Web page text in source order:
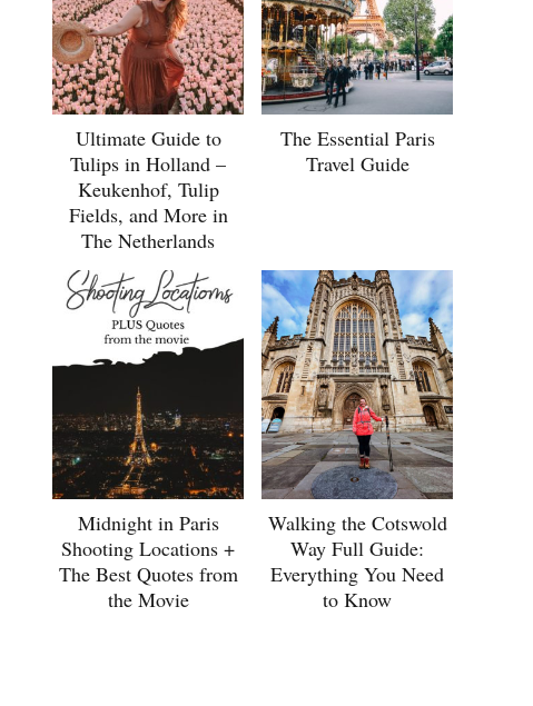
Ultimate Guide to
Tulips in Holland –
Keukenhof, Tulip
Fields, and More in
The Netherlands
The Essential Paris
Travel Guide
Midnight in Paris
Shooting Locations +
The Best Quotes from
the Movie
Walking the Cotswold
Way Full Guide:
Everything You Need
to Know